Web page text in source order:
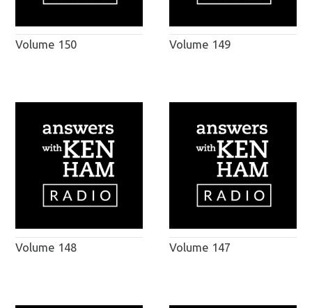
Volume 150 Volume 149
Volume 148 Volume 147